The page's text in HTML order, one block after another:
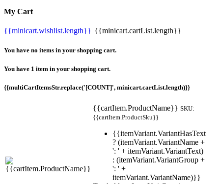
My Cart
{{minicart.wishlist.length}} {{minicart.cartList.length}}
You have no items in your shopping cart.
You have 1 item in your shopping cart.
{{multiCartItemsStr.replace('[COUNT]', minicart.cartList.length)}}
{{cartItem.ProductName}} SKU:
{{cartItem.ProductSku}}
{{itemVariant.VariantHasText
? (itemVariant.VariantName +
': ' + itemVariant.VariantText)
: (itemVariant.VariantGroup +
': ' +
itemVariant.VariantName)}}